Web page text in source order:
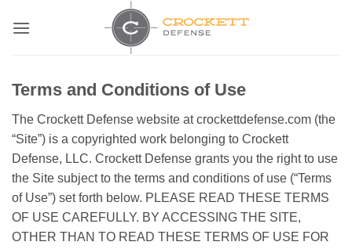
Terms and Conditions of Use
The Crockett Defense website at crockettdefense.com (the
“Site”) is a copyrighted work belonging to Crockett
Defense, LLC. Crockett Defense grants you the right to use
the Site subject to the terms and conditions of use (“Terms
of Use”) set forth below. PLEASE READ THESE TERMS
OF USE CAREFULLY. BY ACCESSING THE SITE,
OTHER THAN TO READ THESE TERMS OF USE FOR